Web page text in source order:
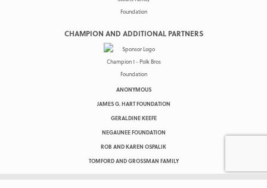
CHAMPION AND ADDITIONAL PARTNERS
ANONYMOUS
JAMES G. HART FOUNDATION
GERALDINE KEEFE
NEGAUNEE FOUNDATION
ROB AND KAREN OSPALIK
TOMFORD AND GROSSMAN FAMILY